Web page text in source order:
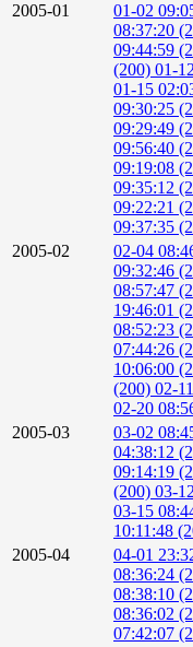
2005-01
01-02
08:37:20
09:44:59
(200) 01-
01-15
09:30:25
09:29:49
09:56:40
09:19:08
09:35:12
09:22:21
09:37:35
2005-02
02-04
09:32:46
08:57:47
19:46:01
08:52:23
07:44:26
10:06:00
(200) 02-
02-20
2005-03
03-02
04:38:12
09:14:19
(200) 03-
03-15
10:11:48
2005-04
04-01
08:36:24
08:38:10
08:36:02
07:42:07